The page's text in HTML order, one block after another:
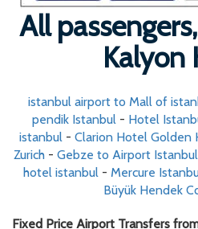
All
Kalyon
istanbul airport to Mall of
pendik Istanbul- Hotel
istanbul - Clarion Hotel Golden
Zurich - Gebze to Airport
hotel istanbul - Mercure
Büyük Hendek
Fixed Price Airport Transfers